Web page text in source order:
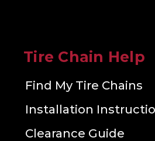
Tire Chain Help
Find My Tire Chains
Installation
Clearance Guide